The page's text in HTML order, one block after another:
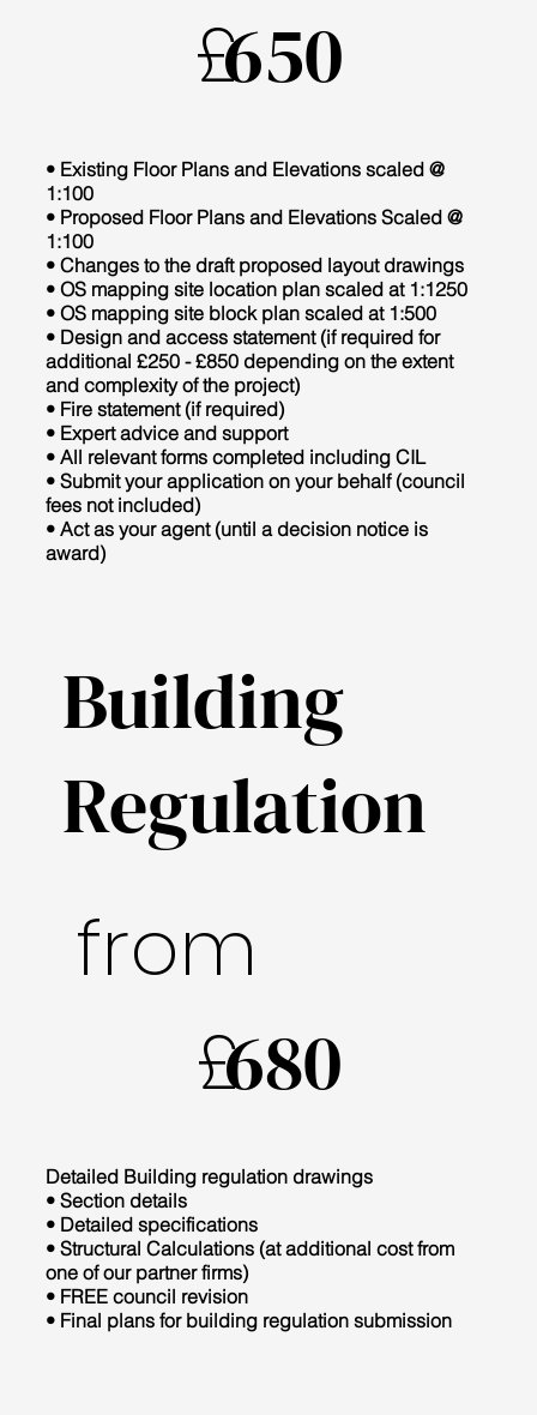
650
£
• Existing Floor Plans and Elevations scaled @
1:100
• Proposed Floor Plans and Elevations Scaled @
1:100
• Changes to the draft proposed layout drawings
• OS mapping site location plan scaled at 1:1250
• OS mapping site block plan scaled at 1:500
• Design and access statement (if required for
additional £250 - £850 depending on the extent
and complexity of the project)
• Fire statement (if required)
• Expert advice and support
• All relevant forms completed including CIL
• Submit your application on your behalf (council
fees not included)
• Act as your agent (until a decision notice is
award)
Building
Regulation
from
680
£
Detailed Building regulation drawings
• Section details
• Detailed specifications
• Structural Calculations (at additional cost from
one of our partner firms)
• FREE council revision
• Final plans for building regulation submission